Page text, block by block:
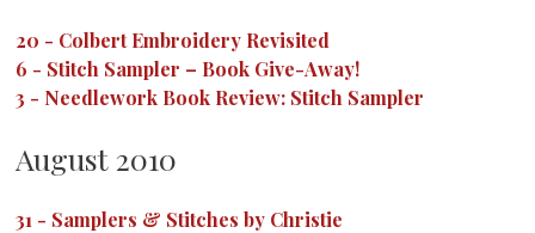
20 - Colbert Embroidery Revisited
6 - Stitch Sampler – Book Give-Away!
3 - Needlework Book Review: Stitch Sampler
August 2010
31 - Samplers & Stitches by Christie